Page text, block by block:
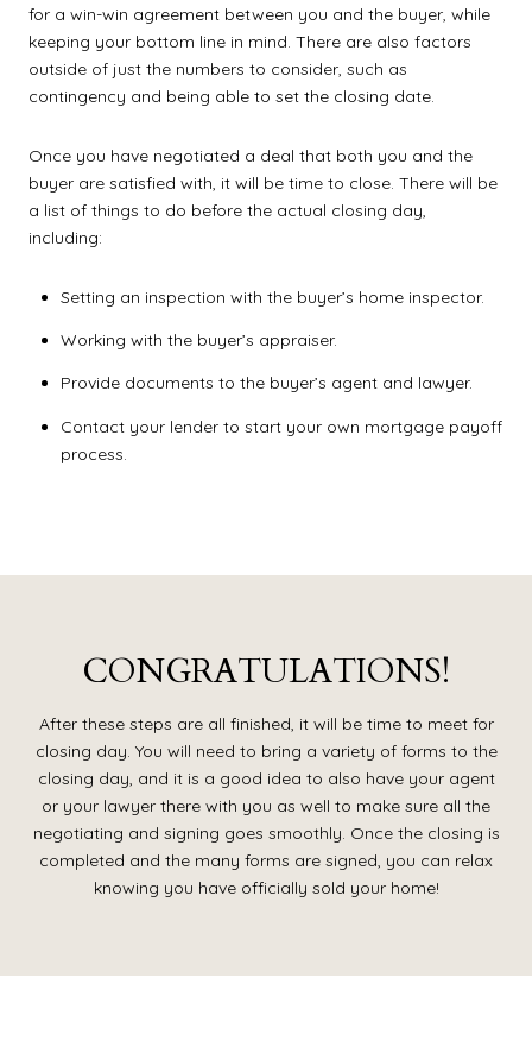
for a win-win agreement between you and the buyer, while
keeping your bottom line in mind. There are also factors
outside of just the numbers to consider, such as
contingency and being able to set the closing date.
Once you have negotiated a deal that both you and the
buyer are satisfied with, it will be time to close. There will be
a list of things to do before the actual closing day,
including:
Setting an inspection with the buyer’s home inspector.
Working with the buyer’s appraiser.
Provide documents to the buyer’s agent and lawyer.
Contact your lender to start your own mortgage payoff
process.
CONGRATULATIONS!
After these steps are all finished, it will be time to meet for
closing day. You will need to bring a variety of forms to the
closing day, and it is a good idea to also have your agent
or your lawyer there with you as well to make sure all the
negotiating and signing goes smoothly. Once the closing is
completed and the many forms are signed, you can relax
knowing you have officially sold your home!